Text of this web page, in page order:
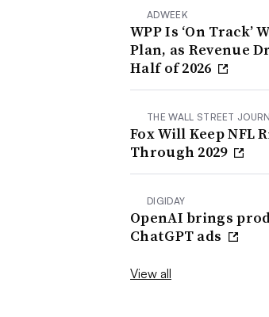
ADWEEK
WPP Is ‘On
Plan, as Revenue
Half of 2026
THE WALL STREET
Fox Will Keep NFL
Through 2029
DIGIDAY
OpenAI brings
ChatGPT ads
View all